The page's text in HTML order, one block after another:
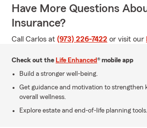
Have More Questions
Insurance?
Call Carlos at (973) 226-7422 or visit our
Check out the Life Enhanced® mobile app
Build a stronger well-being.
Get guidance and motivation to strengthen
overall wellness.
Explore estate and end-of-life planning tools.